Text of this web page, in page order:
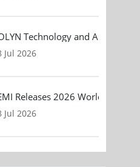
foot state-of-the-art,
Technology and ALTER
Jul 2026
Releases 2026 Worldwide
Jul 2026